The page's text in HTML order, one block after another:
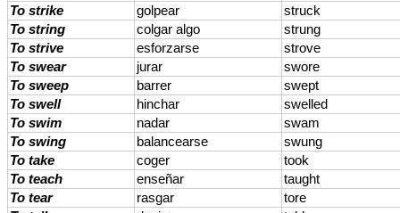
To strike
golpear
struck
To string
colgar algo
strung
To strive
esforzarse
strove
To swear
jurar
swore
To sweep
barrer
swept
To swell
hinchar
swelled
To swim
nadar
swam
To swing
balancearse
swung
To take
coger
took
To teach
enseñar
taught
To tear
rasgar
tore